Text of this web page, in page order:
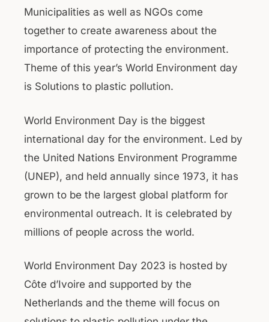
Municipalities as well as NGOs come
together to create awareness about the
importance of protecting the environment.
Theme of this year’s World Environment day
is Solutions to plastic pollution.
World Environment Day is the biggest
international day for the environment. Led by
the United Nations Environment Programme
(UNEP), and held annually since 1973, it has
grown to be the largest global platform for
environmental outreach. It is celebrated by
millions of people across the world.
World Environment Day 2023 is hosted by
Côte d’Ivoire and supported by the
Netherlands and the theme will focus on